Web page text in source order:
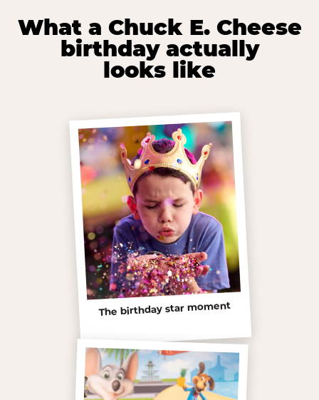
What a Chuck E. Cheese
birthday actually
looks like
The birthday star moment